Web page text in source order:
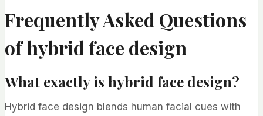
Frequently Asked Questions
of hybrid face design
What exactly is hybrid face design?
Hybrid face design blends human facial cues with